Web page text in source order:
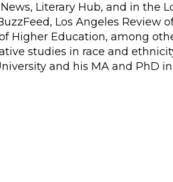
News, Literary Hub, and in the
Los Angeles Review
Higher Education, among
studies in race and
and his MA and PhD